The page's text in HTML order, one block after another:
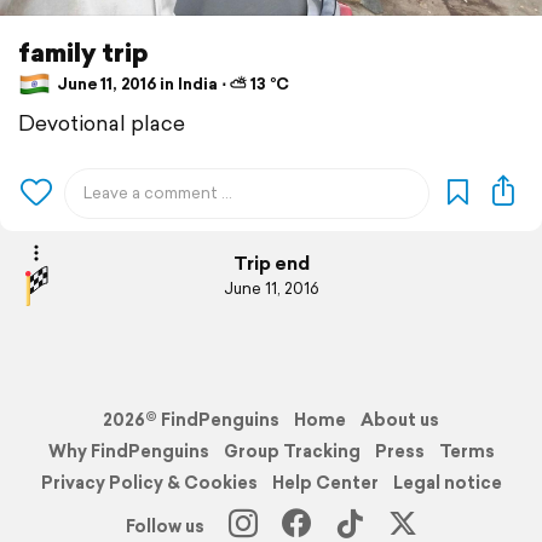
family trip
June 11, 2016 in India ⋅ ⛅ 13 °C
Devotional place
Trip end
June 11, 2016
2026© FindPenguins Home
About us
Why FindPenguins
Group Tracking Press
Terms
Privacy Policy & Cookies
Help Center
Legal notice
Follow us